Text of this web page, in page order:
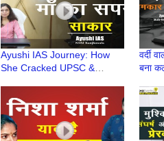
Ayushi IAS Journey: How
She Cracked UPSC &
वर्दी
बना